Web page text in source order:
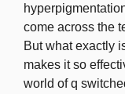
come across the
But what exactly
makes it so
world of q